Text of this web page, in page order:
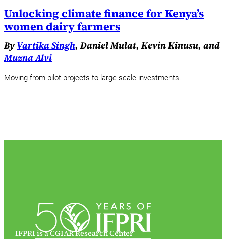
Unlocking climate finance for Kenya’s
women dairy farmers
By Vartika Singh, Daniel Mulat, Kevin Kinusu, and
Muzna Alvi
Moving from pilot projects to large-scale investments.
IFPRI is a CGIAR Research Center